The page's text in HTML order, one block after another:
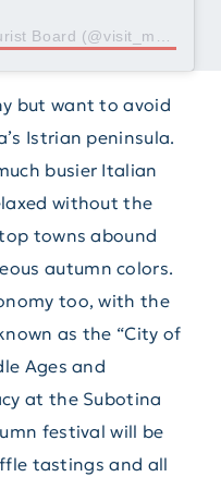
(@visit_motovun)
but want to avoid
Istrian peninsula.
busier Italian
without the
towns abound
autumn colors.
too, with the
as the “City of
Ages and
at the Subotina
festival will be
tastings and all